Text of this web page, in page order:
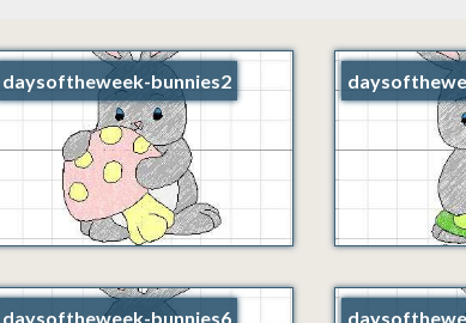
daysoftheweek-bunnies2
daysoftheweek-bunnies6